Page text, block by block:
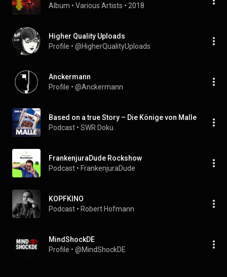
Album • Various Artists • 2018
Higher Quality Uploads
Profile • @HigherQualityUploads
Anckermann
Profile • @Anckermann
Based on a true Story – Die Könige von Malle
Podcast • SWR Doku
FrankenjuraDude Rockshow
Podcast • FrankenjuraDude
KOPFKINO
Podcast • Robert Hofmann
MindShockDE
Profile • @MindShockDE